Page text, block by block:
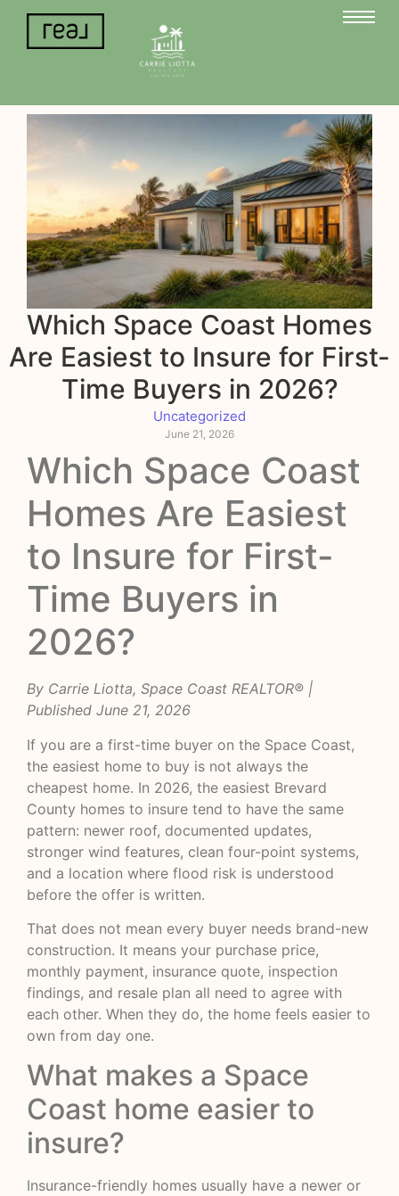
Which Space Coast Homes
Are Easiest to Insure for First-
Time Buyers in 2026?
Uncategorized
June 21, 2026
Which Space Coast
Homes Are Easiest
to Insure for First-
Time Buyers in
2026?
By Carrie Liotta, Space Coast REALTOR® |
Published June 21, 2026
If you are a first-time buyer on the Space Coast,
the easiest home to buy is not always the
cheapest home. In 2026, the easiest Brevard
County homes to insure tend to have the same
pattern: newer roof, documented updates,
stronger wind features, clean four-point systems,
and a location where flood risk is understood
before the offer is written.
That does not mean every buyer needs brand-new
construction. It means your purchase price,
monthly payment, insurance quote, inspection
findings, and resale plan all need to agree with
each other. When they do, the home feels easier to
own from day one.
What makes a Space
Coast home easier to
insure?
Insurance-friendly homes usually have a newer or